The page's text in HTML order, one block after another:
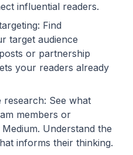
influential readers.
Find
target audience
or partnership
your readers already
research: See what
members or
Understand the
informs their thinking.